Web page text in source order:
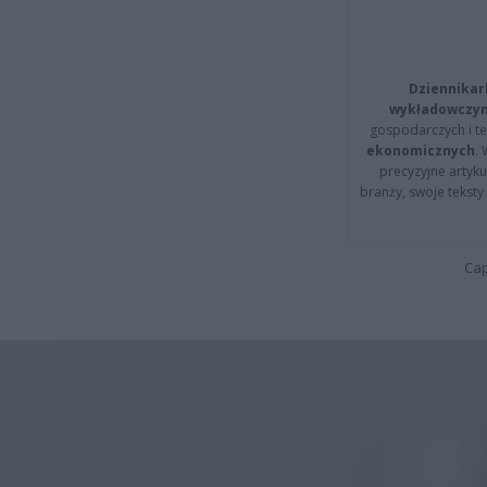
gospodarczych i
ekonomicznych.
precyzyjne
branży, swoje